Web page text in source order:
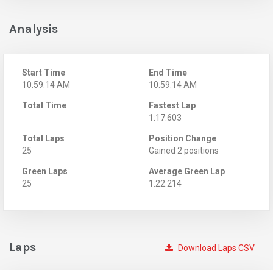
Analysis
Start Time
10:59:14 AM
End Time
10:59:14 AM
Total Time
Fastest Lap
1:17.603
Total Laps
25
Position Change
Gained 2 positions
Green Laps
25
Average Green Lap
1:22.214
Download Laps CSV
Laps